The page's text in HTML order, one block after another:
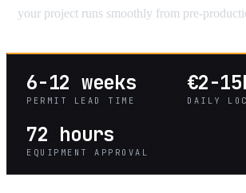
your project runs smoothly from pre-
6-12 weeks
PERMIT LEAD TIME
€2-
DAILY
72 hours
EQUIPMENT APPROVAL